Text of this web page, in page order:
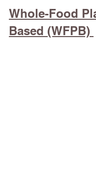
Whole-Food
Based (WFPB)